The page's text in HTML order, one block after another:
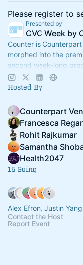
Please register to
Presented by
CVC Week by
Counter is
morphed into the
second week-long
side events (Sept 28-
Hosted By
Counterpart
Francesca
Rohit Rajkumar
Samantha
Health2047
15 Going
Alex Efron, Justin
Contact the Host
Report Event